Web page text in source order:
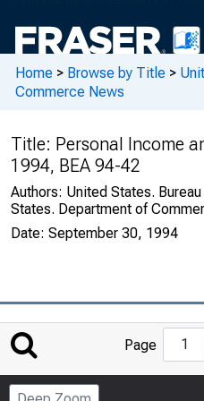
Home > Browse by Title >
Commerce News
Title: Personal Income
1994, BEA 94-42
Authors: United States.
States. Department of
Date: September 30, 1994
Page